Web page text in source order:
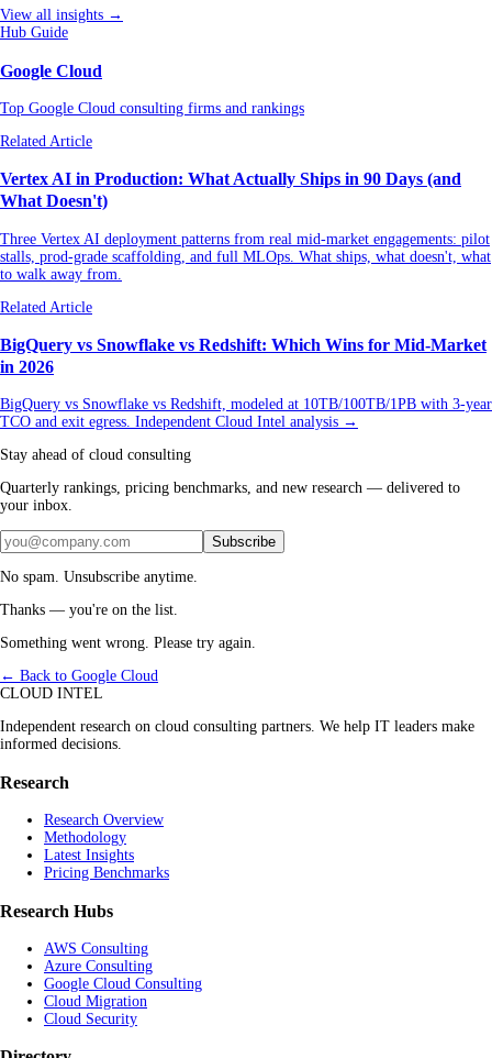
View all insights →
Hub Guide
Google Cloud
Top Google Cloud consulting firms and rankings
Related Article
Vertex AI in Production: What Actually Ships in 90 Days (and
What Doesn't)
Three Vertex AI deployment patterns from real mid-market engagements: pilot
stalls, prod-grade scaffolding, and full MLOps. What ships, what doesn't, what
to walk away from.
Related Article
BigQuery vs Snowflake vs Redshift: Which Wins for Mid-Market
in 2026
BigQuery vs Snowflake vs Redshift, modeled at 10TB/100TB/1PB with 3-year
TCO and exit egress. Independent Cloud Intel analysis →
Stay ahead of cloud consulting
Quarterly rankings, pricing benchmarks, and new research — delivered to
your inbox.
Subscribe
No spam. Unsubscribe anytime.
Thanks — you're on the list.
Something went wrong. Please try again.
← Back to Google Cloud
CLOUD INTEL
Independent research on cloud consulting partners. We help IT leaders make
informed decisions.
Research
Research Overview
Methodology
Latest Insights
Pricing Benchmarks
Research Hubs
AWS Consulting
Azure Consulting
Google Cloud Consulting
Cloud Migration
Cloud Security